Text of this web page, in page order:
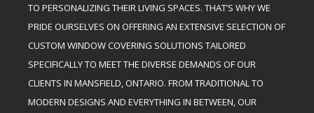
TO PERSONALIZING THEIR LIVING SPACES. THAT’S WHY WE
PRIDE OURSELVES ON OFFERING AN EXTENSIVE SELECTION OF
CUSTOM WINDOW COVERING SOLUTIONS TAILORED
SPECIFICALLY TO MEET THE DIVERSE DEMANDS OF OUR
CLIENTS IN MANSFIELD, ONTARIO. FROM TRADITIONAL TO
MODERN DESIGNS AND EVERYTHING IN BETWEEN, OUR